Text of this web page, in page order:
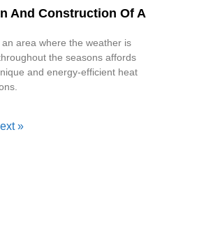
And Construction Of A
area where the weather is
the seasons affords
and energy-efficient heat
»